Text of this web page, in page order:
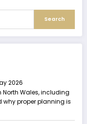
Search
2026
Wales, including
why proper planning is